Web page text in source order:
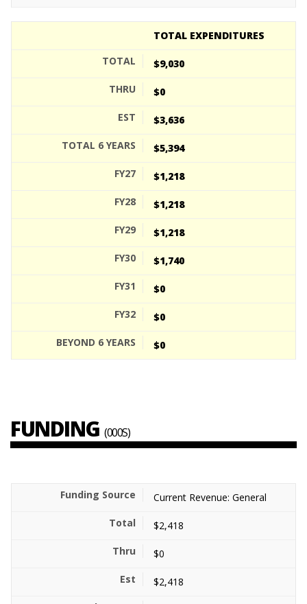
TOTAL EXPENDITURES
$9,030
$0
$3,636
$5,394
$1,218
$1,218
$1,218
$1,740
$0
$0
$0
FUNDING (000S)
Current Revenue: General
$2,418
$0
$2,418